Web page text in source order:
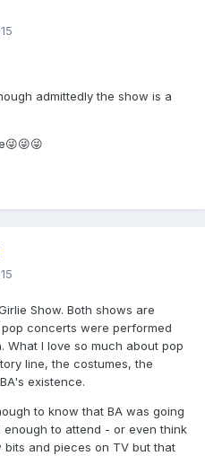
admittedly the show is a
Show. Both shows are
concerts were performed
What I love so much about pop
line, the costumes, the
existence.
to know that BA was going
to attend - or even think
bits and pieces on TV but that